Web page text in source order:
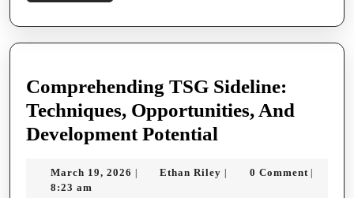
Comprehending TSG Sideline:
Techniques, Opportunities, And
Development Potential
Sideline:
March 19, 2026 March
| Ethan Riley Ethan
| 0 Comment |
8:23 am